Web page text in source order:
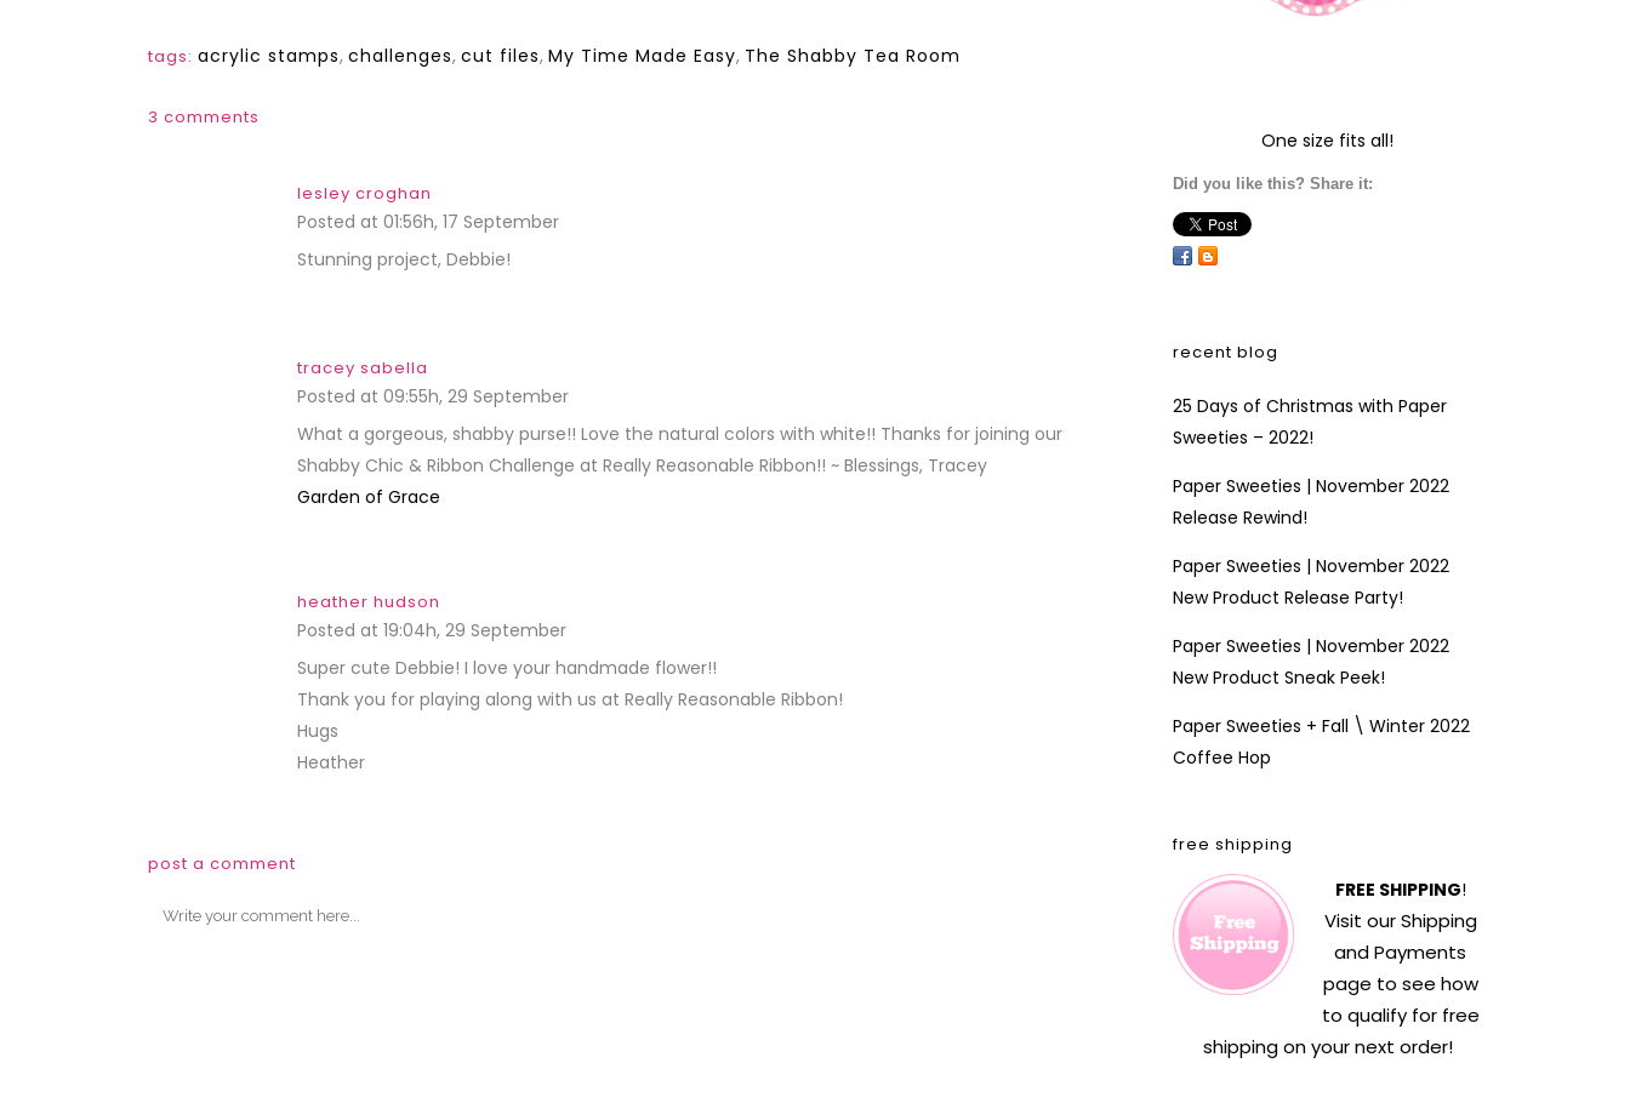
tags: acrylic stamps, challenges, cut files, My Time Made Easy, The Shabby Tea Room
3 comments
lesley croghan
Posted at 01:56h, 17 September
Stunning project, Debbie!
tracey sabella
Posted at 09:55h, 29 September
What a gorgeous, shabby purse!! Love the natural colors with white!! Thanks for joining our
Shabby Chic & Ribbon Challenge at Really Reasonable Ribbon!! ~ Blessings, Tracey
Garden of Grace
heather hudson
Posted at 19:04h, 29 September
Super cute Debbie! I love your handmade flower!!
Thank you for playing along with us at Really Reasonable Ribbon!
Hugs
Heather
post a comment
One size fits all!
Did you like this? Share it:
recent blog
25 Days of Christmas with Paper
Sweeties – 2022!
Paper Sweeties | November 2022
Release Rewind!
Paper Sweeties | November 2022
New Product Release Party!
Paper Sweeties | November 2022
New Product Sneak Peek!
Paper Sweeties + Fall \ Winter 2022
Coffee Hop
free shipping
FREE SHIPPING!
Visit ourShipping
and Payments
page to see how
to qualify for free
shipping on your next order!